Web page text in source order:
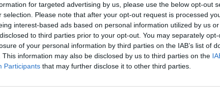
for targeted advertising by us, please use the below opt-out
selection. Please note that after your opt-out request is processed
interest-based ads based on personal information utilized by us
to third parties prior to your opt-out. You may separately
of your personal information by third parties on the IAB’s list of
This information may also be disclosed by us to third parties on the
Participants that may further disclose it to other third parties.
of football grew and followed his
adventures with the Ireland national
in Dublin with Damien and the rest of
to It's All Relative on the Newstalk App.